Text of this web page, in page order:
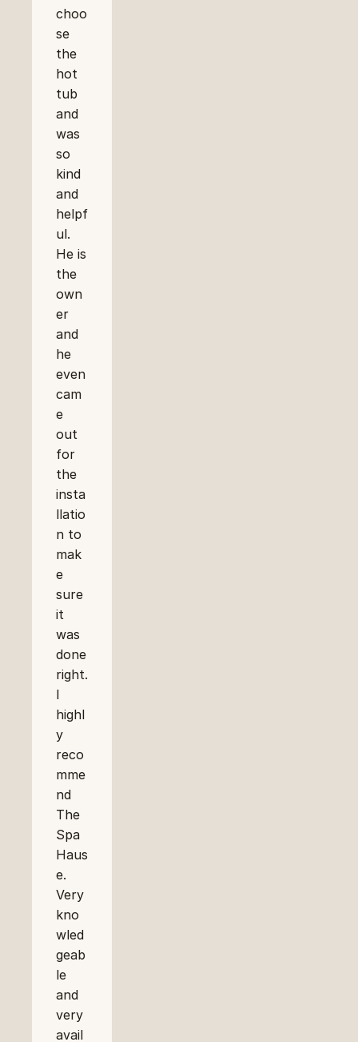
choo
se
the
hot
tub
and
was
so
kind
and
helpf
ul.
He is
the
own
er
and
he
even
cam
e
out
for
the
insta
llatio
n to
mak
e
sure
it
was
done
right.
I
highl
y
reco
mme
nd
The
Spa
Haus
e.
Very
kno
wled
geab
le
and
very
avail